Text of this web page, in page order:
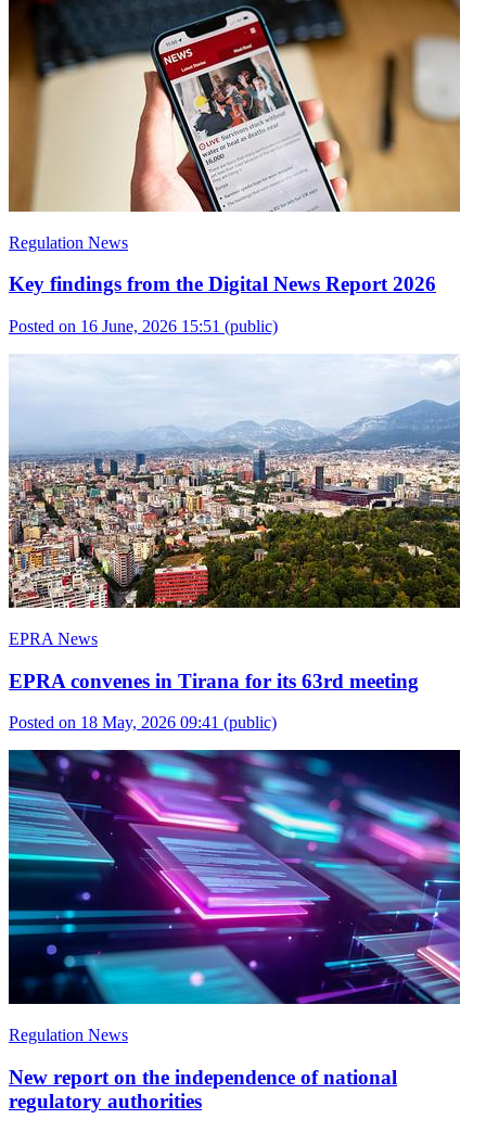
Regulation News
Key findings from the Digital News Report 2026
Posted on 16 June, 2026 15:51 (public)
EPRA News
EPRA convenes in Tirana for its 63rd meeting
Posted on 18 May, 2026 09:41 (public)
Regulation News
New report on the independence of national
regulatory authorities